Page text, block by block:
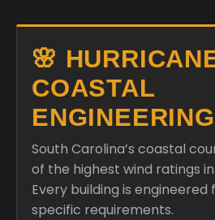
🌸
COASTAL
ENGINEERING
South Carolina’s coastal
of the highest wind ratings
Every building is engineered
specific requirements.